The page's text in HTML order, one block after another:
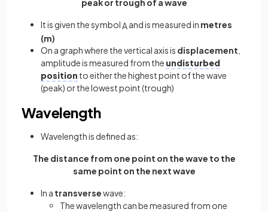
peak or trough of a wave
It is given the symbol A and is measured in metres
(m)
On a graph where the vertical axis is displacement
amplitude is measured from the undisturbed
position to either the highest point of the wave
(peak) or the lowest point (trough)
Wavelength
Wavelength is defined as:
The distance from one point on the wave to the
same point on the next wave
In a transversewave:
The wavelength can be measured from one